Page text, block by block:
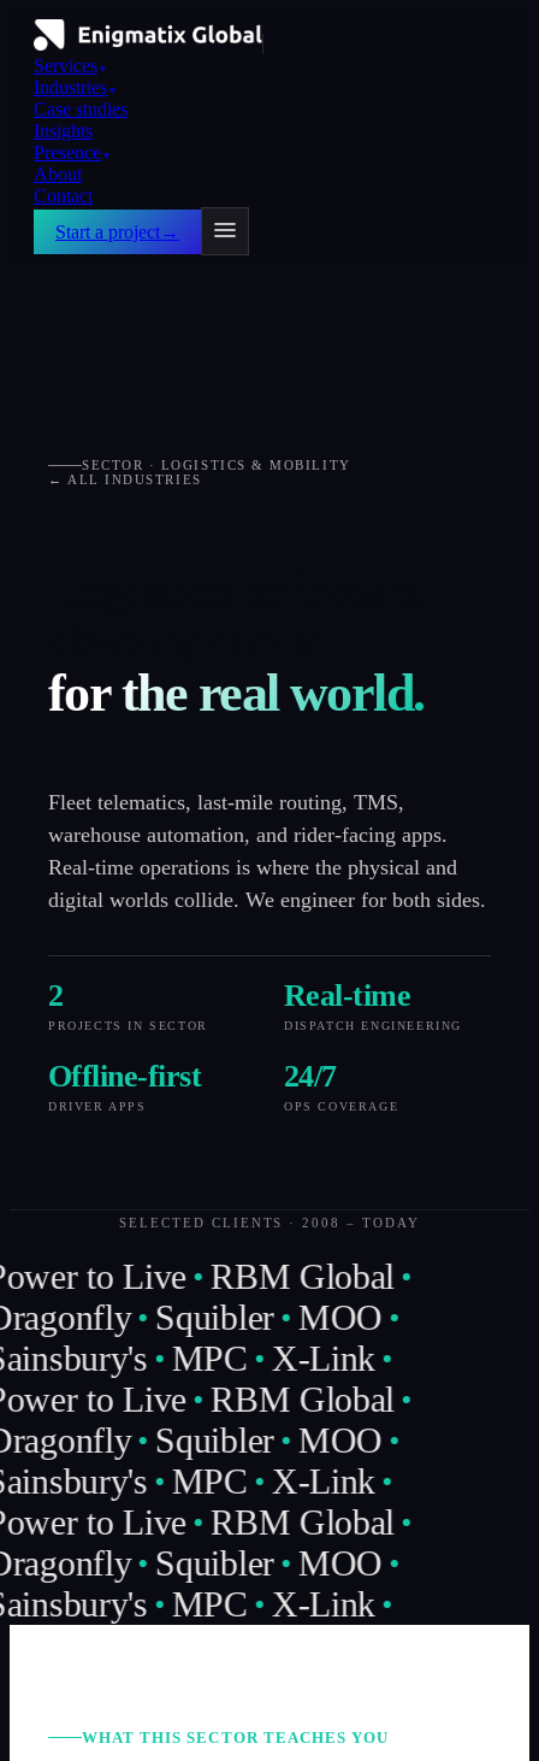
Services ▼
Industries ▼
Case studies
Insights
Presence ▼
About
Contact
Start a project→
SECTOR · LOGISTICS & MOBILITY
← ALL INDUSTRIES
for the real world.
Fleet telematics, last-mile routing, TMS,
warehouse automation, and rider-facing apps.
Real-time operations is where the physical and
digital worlds collide. We engineer for both sides.
2
PROJECTS IN SECTOR
Real-time
DISPATCH ENGINEERING
Offline-first
DRIVER APPS
24/7
OPS COVERAGE
SELECTED CLIENTS · 2008 – TODAY
to Live
RBM Global
Squibler
MOO
MPC
X-Link
to Live
RBM Global
Squibler
MOO
MPC
X-Link
to Live
RBM Global
Squibler
MOO
MPC X-Link
WHAT THIS SECTOR TEACHES YOU